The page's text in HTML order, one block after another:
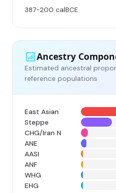
387-200 calBCE
Ancestry
Estimated ancestral
reference populations
East Asian
Steppe
CHG/Iran N
ANE
AASI
ANF
WHG
EHG